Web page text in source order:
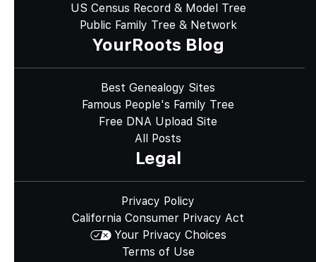
US Census Record & Model Tree
Public Family Tree & Network
YourRoots Blog
Best Genealogy Sites
Famous People's Family Tree
Free DNA Upload Site
All Posts
Legal
Privacy Policy
California Consumer Privacy Act
Your Privacy Choices
Terms of Use